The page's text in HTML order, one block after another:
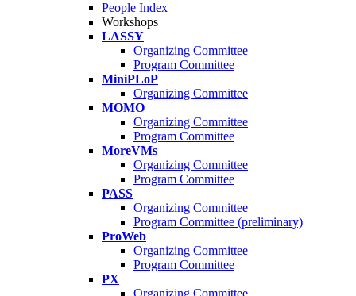
People Index
Workshops
LASSY
Organizing Committee
Program Committee
MiniPLoP
Organizing Committee
MOMO
Organizing Committee
Program Committee
MoreVMs
Organizing Committee
Program Committee
PASS
Organizing Committee
Program Committee (preliminary)
ProWeb
Organizing Committee
Program Committee
PX